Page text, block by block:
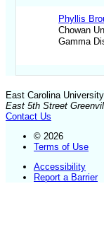
Phyllis
Chowan
Gamma
East Carolina University
East 5th Street
Contact Us
© 2026
Terms of Use
Accessibility
Report a Barrier